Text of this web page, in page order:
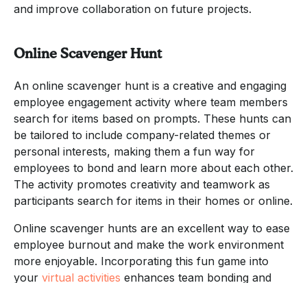
and improve collaboration on future projects.
Online Scavenger Hunt
An online scavenger hunt is a creative and engaging
employee engagement activity where team members
search for items based on prompts. These hunts can
be tailored to include company-related themes or
personal interests, making them a fun way for
employees to bond and learn more about each other.
The activity promotes creativity and teamwork as
participants search for items in their homes or online.
Online scavenger hunts are an excellent way to ease
employee burnout and make the work environment
more enjoyable. Incorporating this fun game into
your virtual activities enhances team bonding and